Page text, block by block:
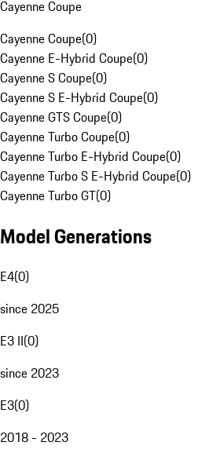
Cayenne Coupe
Cayenne Coupe(0)
Cayenne E-Hybrid Coupe(0)
Cayenne S Coupe(0)
Cayenne S E-Hybrid Coupe(0)
Cayenne GTS Coupe(0)
Cayenne Turbo Coupe(0)
Cayenne Turbo E-Hybrid Coupe(0)
Cayenne Turbo S E-Hybrid Coupe(0)
Cayenne Turbo GT(0)
Model Generations
E4(0)
since 2025
E3 II(0)
since 2023
E3(0)
2018 - 2023